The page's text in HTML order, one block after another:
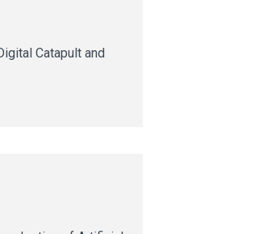
Catapult and